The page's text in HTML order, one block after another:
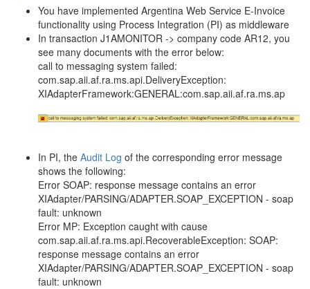
You have implemented Argentina Web Service E-Invoice
functionality using Process Integration (PI) as middleware
In transaction J1AMONITOR -> company code AR12, you
see many documents with the error below:
call to messaging system failed:
com.sap.aii.af.ra.ms.api.DeliveryException:
XIAdapterFramework:GENERAL:com.sap.aii.af.ra.ms.ap
In PI, the Audit Log of the corresponding error message
shows the following:
Error SOAP: response message contains an error
XIAdapter/PARSING/ADAPTER.SOAP_EXCEPTION - soap
fault: unknown
Error MP: Exception caught with cause
com.sap.aii.af.ra.ms.api.RecoverableException: SOAP:
response message contains an error
XIAdapter/PARSING/ADAPTER.SOAP_EXCEPTION - soap
fault: unknown